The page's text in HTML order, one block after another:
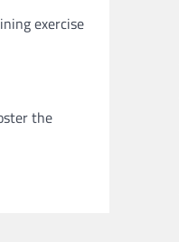
exercise
the